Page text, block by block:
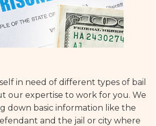
in need of different types of bail
our expertise to work for you. We
down basic information like the
and the jail or city where